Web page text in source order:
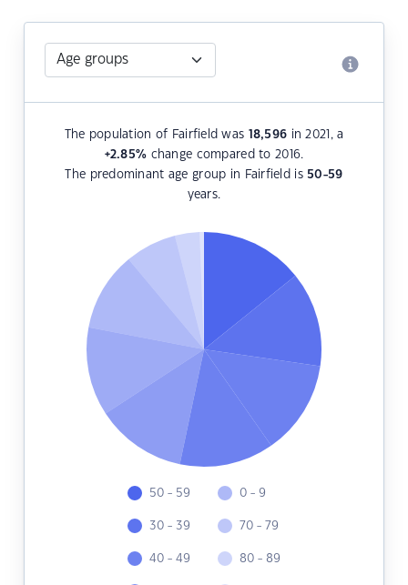
The population of Fairfield was 18,596 in 2021, a
+2.85% change compared to 2016.
The predominant age group in Fairfield is 50-59
years.
50 - 59
30 - 39
40 - 49
0 - 9
70 - 79
80 - 89